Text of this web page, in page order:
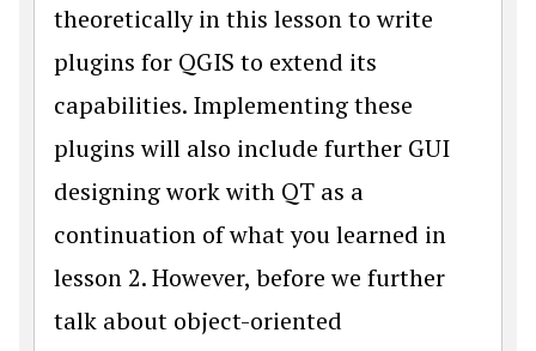
theoretically in this lesson to write
plugins for QGIS to extend its
capabilities. Implementing these
plugins will also include further GUI
designing work with QT as a
continuation of what you learned in
lesson 2. However, before we further
talk about object-oriented